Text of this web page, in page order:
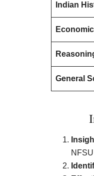
Indian
General